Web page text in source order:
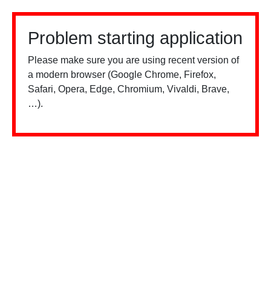
Problem starting application
Please make sure you are using recent version of
a modern browser (Google Chrome, Firefox,
Safari, Opera, Edge, Chromium, Vivaldi, Brave,
…).